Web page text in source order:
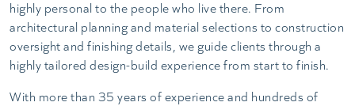
highly personal to the people who live there. From
architectural planning and material selections to construction
oversight and finishing details, we guide clients through a
highly tailored design-build experience from start to finish.
With more than 35 years of experience and hundreds of